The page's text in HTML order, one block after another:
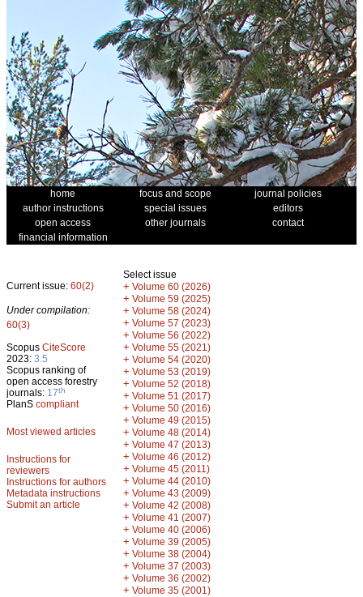
home focus and scope
journal policies
author instructions
special issues
editors
open access
other journals
contact
financial information
Current issue: 60(2)
Under compilation:
60(3)
Scopus CiteScore
2023: 3.5
Scopus ranking of
open access forestry
journals: 17th
PlanS compliant
Most viewed articles
Instructions for
reviewers
Instructions for authors
Metadata instructions
Submit an article
Select issue
+ Volume 60 (2026)
+ Volume 59 (2025)
+ Volume 58 (2024)
+ Volume 57 (2023)
+ Volume 56 (2022)
+ Volume 55 (2021)
+ Volume 54 (2020)
+ Volume 53 (2019)
+ Volume 52 (2018)
+ Volume 51 (2017)
+ Volume 50 (2016)
+ Volume 49 (2015)
+ Volume 48 (2014)
+ Volume 47 (2013)
+ Volume 46 (2012)
+ Volume 45 (2011)
+ Volume 44 (2010)
+ Volume 43 (2009)
+ Volume 42 (2008)
+ Volume 41 (2007)
+ Volume 40 (2006)
+ Volume 39 (2005)
+ Volume 38 (2004)
+ Volume 37 (2003)
+ Volume 36 (2002)
+ Volume 35 (2001)